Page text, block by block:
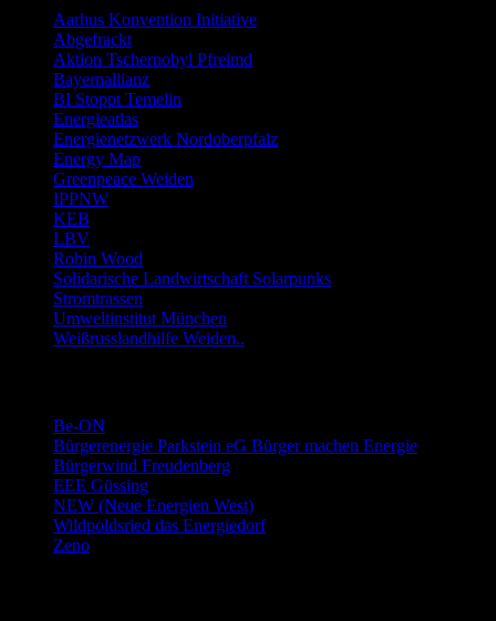
Aarhus Konvention Initiative
Abgefrackt
Aktion Tschernobyl Pfreimd
Bayernallianz
BI Stoppt Temelin
Energieatlas
Energienetzwerk Nordoberpfalz
Energy Map
Greenpeace Weiden
IPPNW
KEB
LBV
Robin Wood
Solidarische Landwirtschaft Solarpunks
Stromtrassen
Umweltinstitut München
Weißrusslandhilfe Weiden..
Be-ON
Bürgerenergie Parkstein eG Bürger machen Energie
Bürgerwind Freudenberg
EEE Güssing
NEW (Neue Energien West)
Wildpoldsried das Energiedorf
Zeno